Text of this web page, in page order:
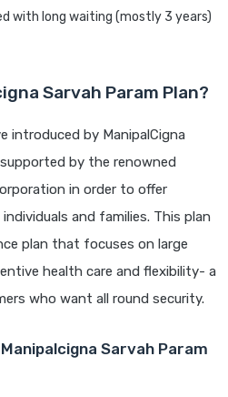
with long waiting (mostly 3 years)
Sarvah Param Plan?
introduced by ManipalCigna
by the renowned
in order to offer
and families. This plan
plan that focuses on large
health care and flexibility- a
who want all round security.
Sarvah Param